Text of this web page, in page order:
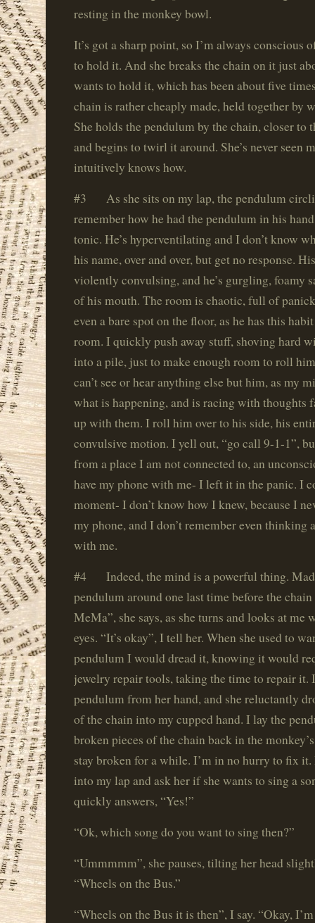
resting in the monkey bowl.
It’s got a sharp point, so I’m always conscious
to hold it. And she breaks the chain on it just
wants to hold it, which has been about five
chain is rather cheaply made, held together by
She holds the pendulum by the chain, closer to
and begins to twirl it around. She’s never seen
intuitively knows how.
#3 As she sits on my lap, the pendulum
remember how he had the pendulum in his
tonic. He’s hyperventilating and I don’t know
his name, over and over, but get no response.
violently convulsing, and he’s gurgling, foamy
of his mouth. The room is chaotic, full of
even a bare spot on the floor, as he has this
room. I quickly push away stuff, shoving hard
into a pile, just to make enough room to roll
can’t see or hear anything else but him, as my
what is happening, and is racing with thoughts
up with them. I roll him over to his side, his
convulsive motion. I yell out, “go call 9-1-1”,
from a place I am not connected to, an
have my phone with me- I left it in the panic. I
moment- I don’t know how I knew, because I
my phone, and I don’t remember even thinking
with me.
#4 Indeed, the mind is a powerful thing.
pendulum around one last time before the
MeMa”, she says, as she turns and looks at
eyes. “It’s okay”, I tell her. When she used to
pendulum I would dread it, knowing it would
jewelry repair tools, taking the time to repair it.
pendulum from her hand, and she reluctantly
of the chain into my cupped hand. I lay the
broken pieces of the chain back in the
stay broken for a while. I’m in no hurry to fix
into my lap and ask her if she wants to sing a
quickly answers, “Yes!”
“Ok, which song do you want to sing then?”
“Ummmmm”, she pauses, tilting her head
“Wheels on the Bus.”
“Wheels on the Bus it is then”, I say. “Okay,